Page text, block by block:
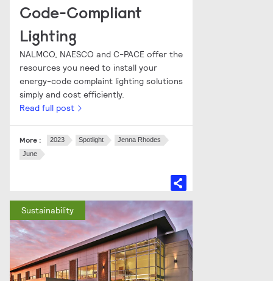
Code-Compliant
Lighting
NALMCO, NAESCO and C-PACE offer the
resources you need to install your
energy-code complaint lighting solutions
simply and cost efficiently.
Read full post
More : 2023 Spotlight
Jenna Rhodes
June
Sustainability